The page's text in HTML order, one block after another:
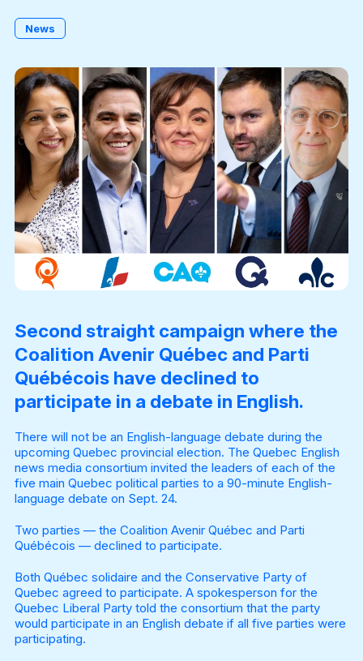
News
Second straight campaign where the
Coalition Avenir Québec and Parti
Québécois have declined to
participate in a debate in English.
There will not be an English-language debate during the
upcoming Quebec provincial election. The Quebec English
news media consortium invited the leaders of each of the
five main Quebec political parties to a 90-minute English-
language debate on Sept. 24.
Two parties — the Coalition Avenir Québec and Parti
Québécois — declined to participate.
Both Québec solidaire and the Conservative Party of
Quebec agreed to participate. A spokesperson for the
Quebec Liberal Party told the consortium that the party
would participate in an English debate if all five parties were
participating.